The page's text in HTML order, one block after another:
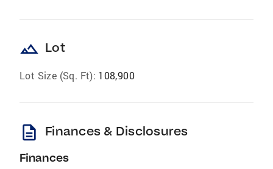
landscape Lot
Lot Size (Sq. Ft): 108,900
description Finances & Disclosures
Finances